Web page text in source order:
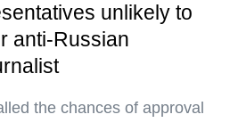
unlikely to
anti-Russian
the chances of approval